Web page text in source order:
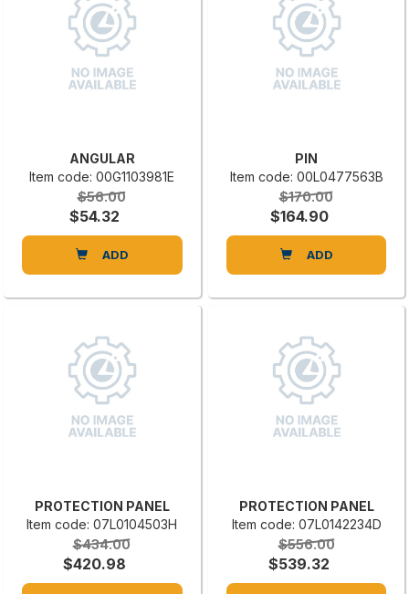
ANGULAR
Item code: 00G1103981E
$56.00
$54.32
ADD
PIN
Item code: 00L0477563B
$170.00
$164.90
ADD
PROTECTION PANEL
Item code: 07L0104503H
$434.00
$420.98
PROTECTION PANEL
Item code: 07L0142234D
$556.00
$539.32